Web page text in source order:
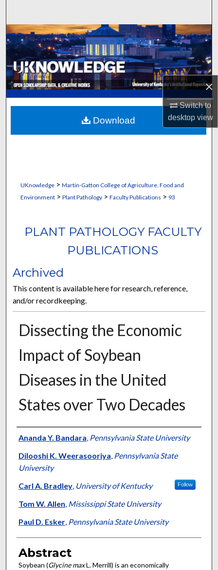
×
Switch to
desktopview
Browse Collections
My Account
About
Digital Commons Network™
UKnowledge> Martin-Gatton College of Agriculture, Food and
Environment> Plant Pathology> Faculty Publications > 93
PLANT PATHOLOGY FACULTY
PUBLICATIONS
Archived
This content is available here for research, reference,
and/or recordkeeping.
Dissecting the Economic
Impact of Soybean
Diseases in the United
States over Two Decades
Authors
Ananda Y. Bandara, Pennsylvania State University
Dilooshi K. Weerasooriya, Pennsylvania State
University
Carl A. Bradley, University of Kentucky Follow
Tom W. Allen, Mississippi State University
Paul D. Esker, Pennsylvania State University
Abstract
Soybean (Glycine maxL. Merrill) is an economically
Download